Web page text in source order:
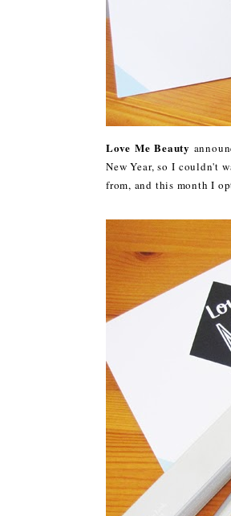
Love Me Beauty
New Year, so I couldn't
from, and this month I